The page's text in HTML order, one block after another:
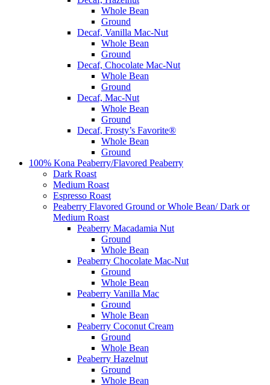
Whole Bean
Ground
Decaf, Vanilla Mac-Nut
Whole Bean
Ground
Decaf, Chocolate Mac-Nut
Whole Bean
Ground
Decaf, Mac-Nut
Whole Bean
Ground
Decaf, Frosty’s Favorite®
Whole Bean
Ground
100% Kona Peaberry/Flavored Peaberry
Dark Roast
Medium Roast
Espresso Roast
Peaberry Flavored Ground or Whole Bean/ Dark or
Medium Roast
Peaberry Macadamia Nut
Ground
Whole Bean
Peaberry Chocolate Mac-Nut
Ground
Whole Bean
Peaberry Vanilla Mac
Ground
Whole Bean
Peaberry Coconut Cream
Ground
Whole Bean
Peaberry Hazelnut
Ground
Whole Bean